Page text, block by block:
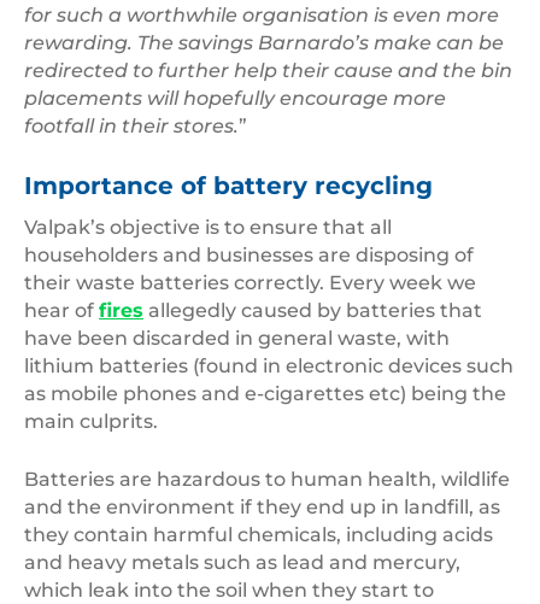
for such a worthwhile organisation is even more
rewarding. The savings Barnardo’s make can be
redirected to further help their cause and the bin
placements will hopefully encourage more
footfall in their stores.”
Importance of battery recycling
Valpak’s objective is to ensure that all
householders and businesses are disposing of
their waste batteries correctly. Every week we
hear of fires allegedly caused by batteries that
have been discarded in general waste, with
lithium batteries (found in electronic devices such
as mobile phones and e-cigarettes etc) being the
main culprits.
Batteries are hazardous to human health, wildlife
and the environment if they end up in landfill, as
they contain harmful chemicals, including acids
and heavy metals such as lead and mercury,
which leak into the soil when they start to